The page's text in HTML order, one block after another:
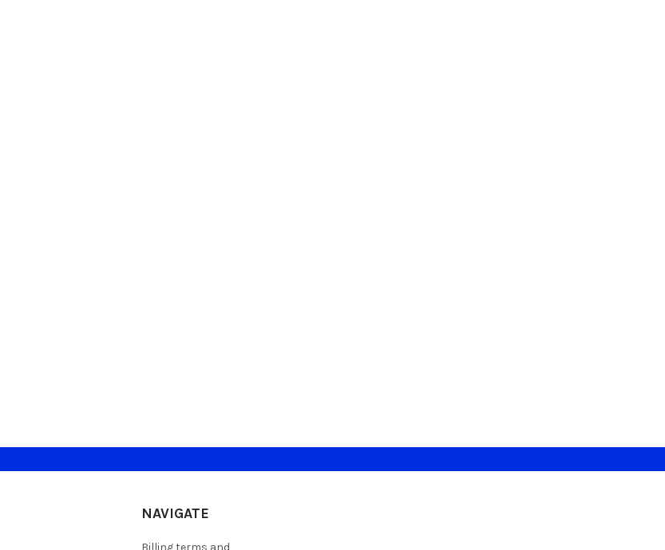
NAVIGATE
Billing terms and